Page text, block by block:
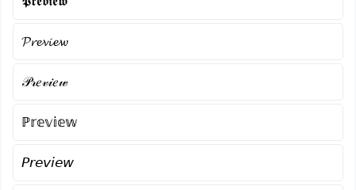
𝓟𝓻𝓮𝓿𝓲𝓮𝔀
𝒫𝓇𝑒𝓋𝒾𝑒𝓌
ℙ𝕣𝕖𝕧𝕚𝕖𝕨
𝘗𝘳𝘦𝘷𝘪𝘦𝘸